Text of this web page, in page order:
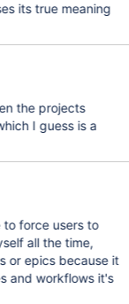
its true meaning
the projects
I guess is a
to force users to
all the time,
or epics because it
and workflows it's